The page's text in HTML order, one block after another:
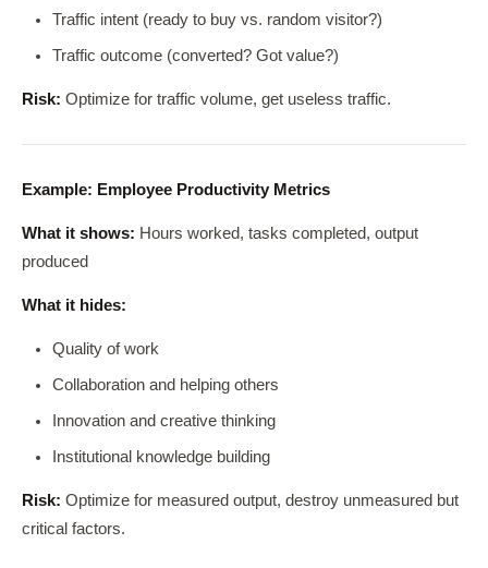
Traffic intent (ready to buy vs. random visitor?)
Traffic outcome (converted? Got value?)
Risk: Optimize for traffic volume, get useless traffic.
Example: Employee Productivity Metrics
What it shows: Hours worked, tasks completed, output
produced
What it hides:
Quality of work
Collaboration and helping others
Innovation and creative thinking
Institutional knowledge building
Risk: Optimize for measured output, destroy unmeasured but
critical factors.